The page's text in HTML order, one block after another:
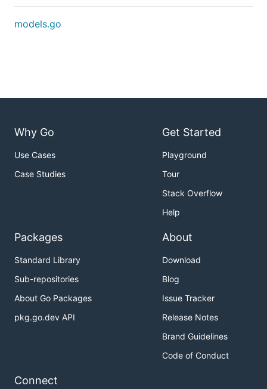
models.go
Why Go
Use Cases
Case Studies
Get Started
Playground
Tour
Stack Overflow
Help
Packages
Standard Library
Sub-repositories
About Go Packages
pkg.go.dev API
About
Download
Blog
Issue Tracker
Release Notes
Brand Guidelines
Code of Conduct
Connect